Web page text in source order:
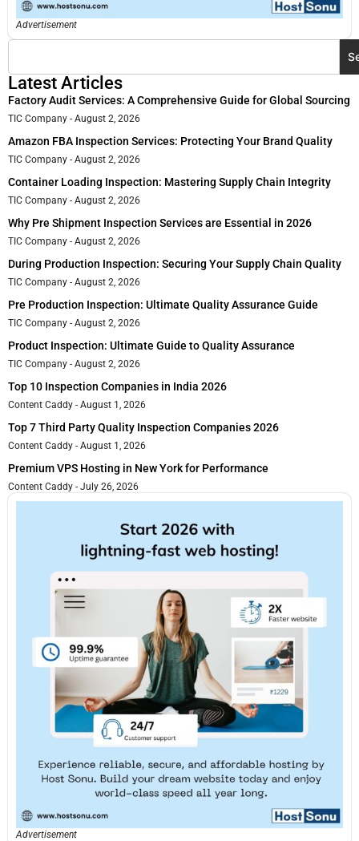
Advertisement
Latest Articles
Factory Audit Services: A Comprehensive Guide for Global Sourcing
TIC Company August 2, 2026
Amazon FBA Inspection Services: Protecting Your Brand Quality
TIC Company August 2, 2026
Container Loading Inspection: Mastering Supply Chain Integrity
TIC Company August 2, 2026
Why Pre Shipment Inspection Services are Essential in 2026
TIC Company August 2, 2026
During Production Inspection: Securing Your Supply Chain Quality
TIC Company August 2, 2026
Pre Production Inspection: Ultimate Quality Assurance Guide
TIC Company August 2, 2026
Product Inspection: Ultimate Guide to Quality Assurance
TIC Company August 2, 2026
Top 10 Inspection Companies in India 2026
Content Caddy August 1, 2026
Top 7 Third Party Quality Inspection Companies 2026
Content Caddy August 1, 2026
Premium VPS Hosting in New York for Performance
Content Caddy July 26, 2026
Advertisement